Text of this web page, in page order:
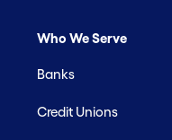
Who We Serve
Banks
Credit Unions